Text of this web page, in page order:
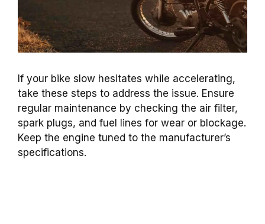
If your bike slow hesitates while accelerating,
take these steps to address the issue. Ensure
regular maintenance by checking the air filter,
spark plugs, and fuel lines for wear or blockage.
Keep the engine tuned to the manufacturer’s
specifications.